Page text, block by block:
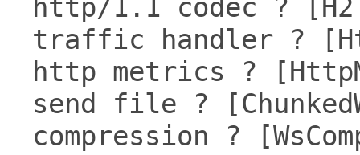
http/1.1 codec ?
traffic handler ?
http metrics ?
send file ?
compression ?